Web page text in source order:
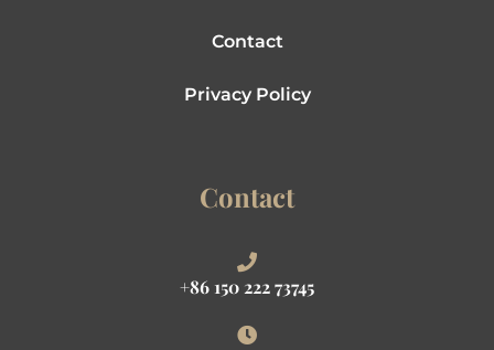
Contact
Privacy Policy
Contact
+86 150 222 73745